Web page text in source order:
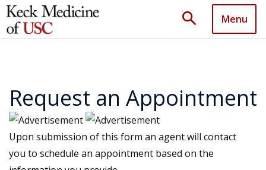
search Menu
Request an Appointment
Upon submission of this form an agent will contact
you to schedule an appointment based on the